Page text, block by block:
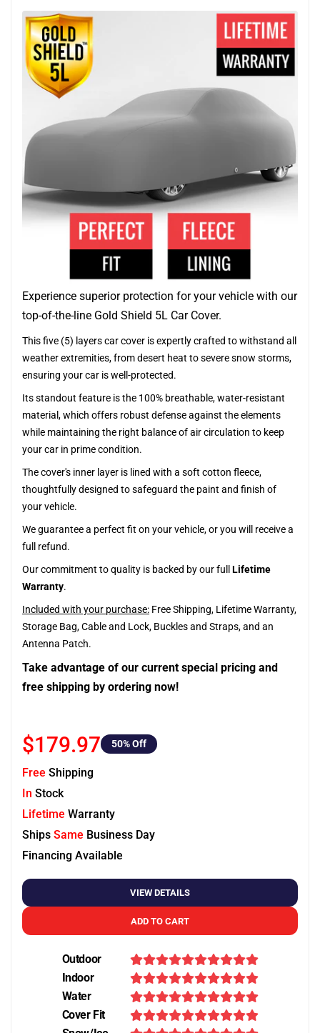
Experience superior protection for your vehicle with our
top-of-the-line Gold Shield 5L Car Cover.
This five (5) layers car cover is expertly crafted to withstand all
weather extremities, from desert heat to severe snow storms,
ensuring your car is well-protected.
Its standout feature is the 100% breathable, water-resistant
material, which offers robust defense against the elements
while maintaining the right balance of air circulation to keep
your car in prime condition.
The cover's inner layer is lined with a soft cotton fleece,
thoughtfully designed to safeguard the paint and finish of
your vehicle.
We guarantee a perfect fit on your vehicle, or you will receive a
full refund.
Our commitment to quality is backed by our full Lifetime
Warranty.
Included with your purchase: Free Shipping, Lifetime Warranty,
Storage Bag, Cable and Lock, Buckles and Straps, and an
Antenna Patch.
Take advantage of our current special pricing and
free shipping by ordering now!
$179.97 50% Off
Free Shipping
In Stock
Lifetime Warranty
Ships Same Business Day
Financing Available
VIEW DETAILS
ADD TO CART
Outdoor
Indoor
Water
Cover Fit